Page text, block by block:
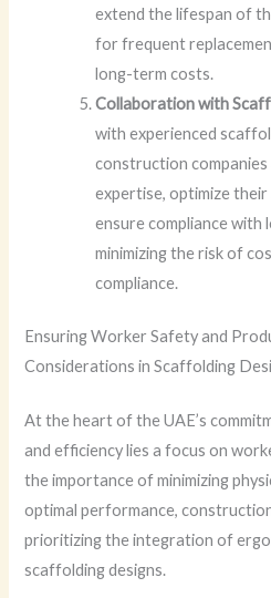
extend the lifespan of
for frequent
long-term costs.
Collaboration with
with experienced
construction companies
expertise, optimize
ensure compliance with
minimizing the risk of
compliance.
Ensuring Worker Safety and
Considerations in Scaffolding
At the heart of the UAE’s
and efficiency lies a focus on
the importance of minimizing
optimal performance,
prioritizing the integration of
scaffolding designs.